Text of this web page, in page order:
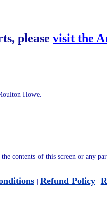
please visit the
Howe.
contents of this screen or any
| Refund Policy|